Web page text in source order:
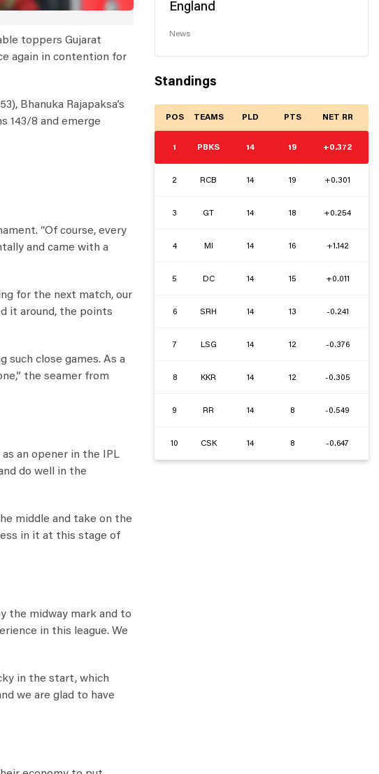
toppers Gujarat
again in contention for
Bhanuka Rajapaksa’s
143/8 and emerge
“Of course, every
and came with a
for the next match, our
it around, the points
such close games. As a
the seamer from
an opener in the IPL
do well in the
middle and take on the
in it at this stage of
the midway mark and to
in this league. We
in the start, which
we are glad to have
England
News
Standings
POS TEAMS PLD PTS NET RR
1 PBKS 14 19 +0.372
2 RCB 14 19 +0.301
3 GT 14 18 +0.254
4 MI 14 16 +1.142
5 DC 14 15 +0.011
6 SRH 14 13 -0.241
7 LSG 14 12 -0.376
8 KKR 14 12 -0.305
9 RR 14 8 -0.549
10 CSK 14 8 -0.647